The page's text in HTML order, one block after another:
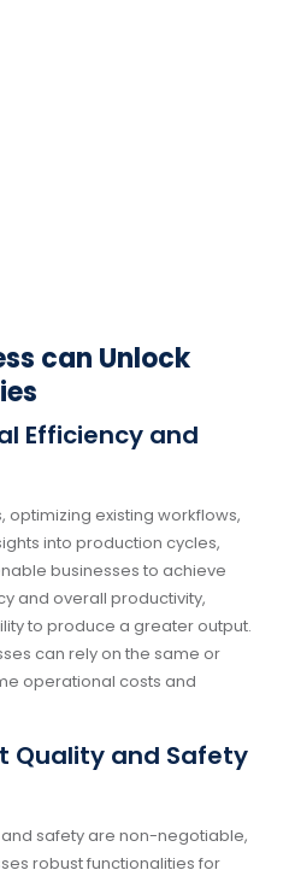
can Unlock
Efficiency and
optimizing existing workflows,
into production cycles,
businesses to achieve
and overall productivity,
to produce a greater output.
can rely on the same or
operational costs and
Quality and Safety
safety are non-negotiable,
robust functionalities for